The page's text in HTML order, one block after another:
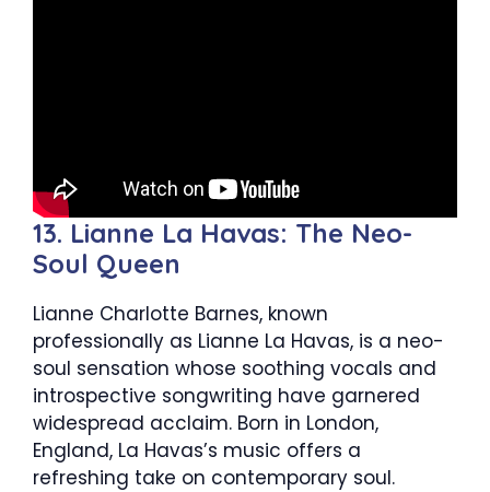
13. Lianne La Havas: The Neo-
Soul Queen
Lianne Charlotte Barnes, known
professionally as Lianne La Havas, is a neo-
soul sensation whose soothing vocals and
introspective songwriting have garnered
widespread acclaim. Born in London,
England, La Havas’s music offers a
refreshing take on contemporary soul.